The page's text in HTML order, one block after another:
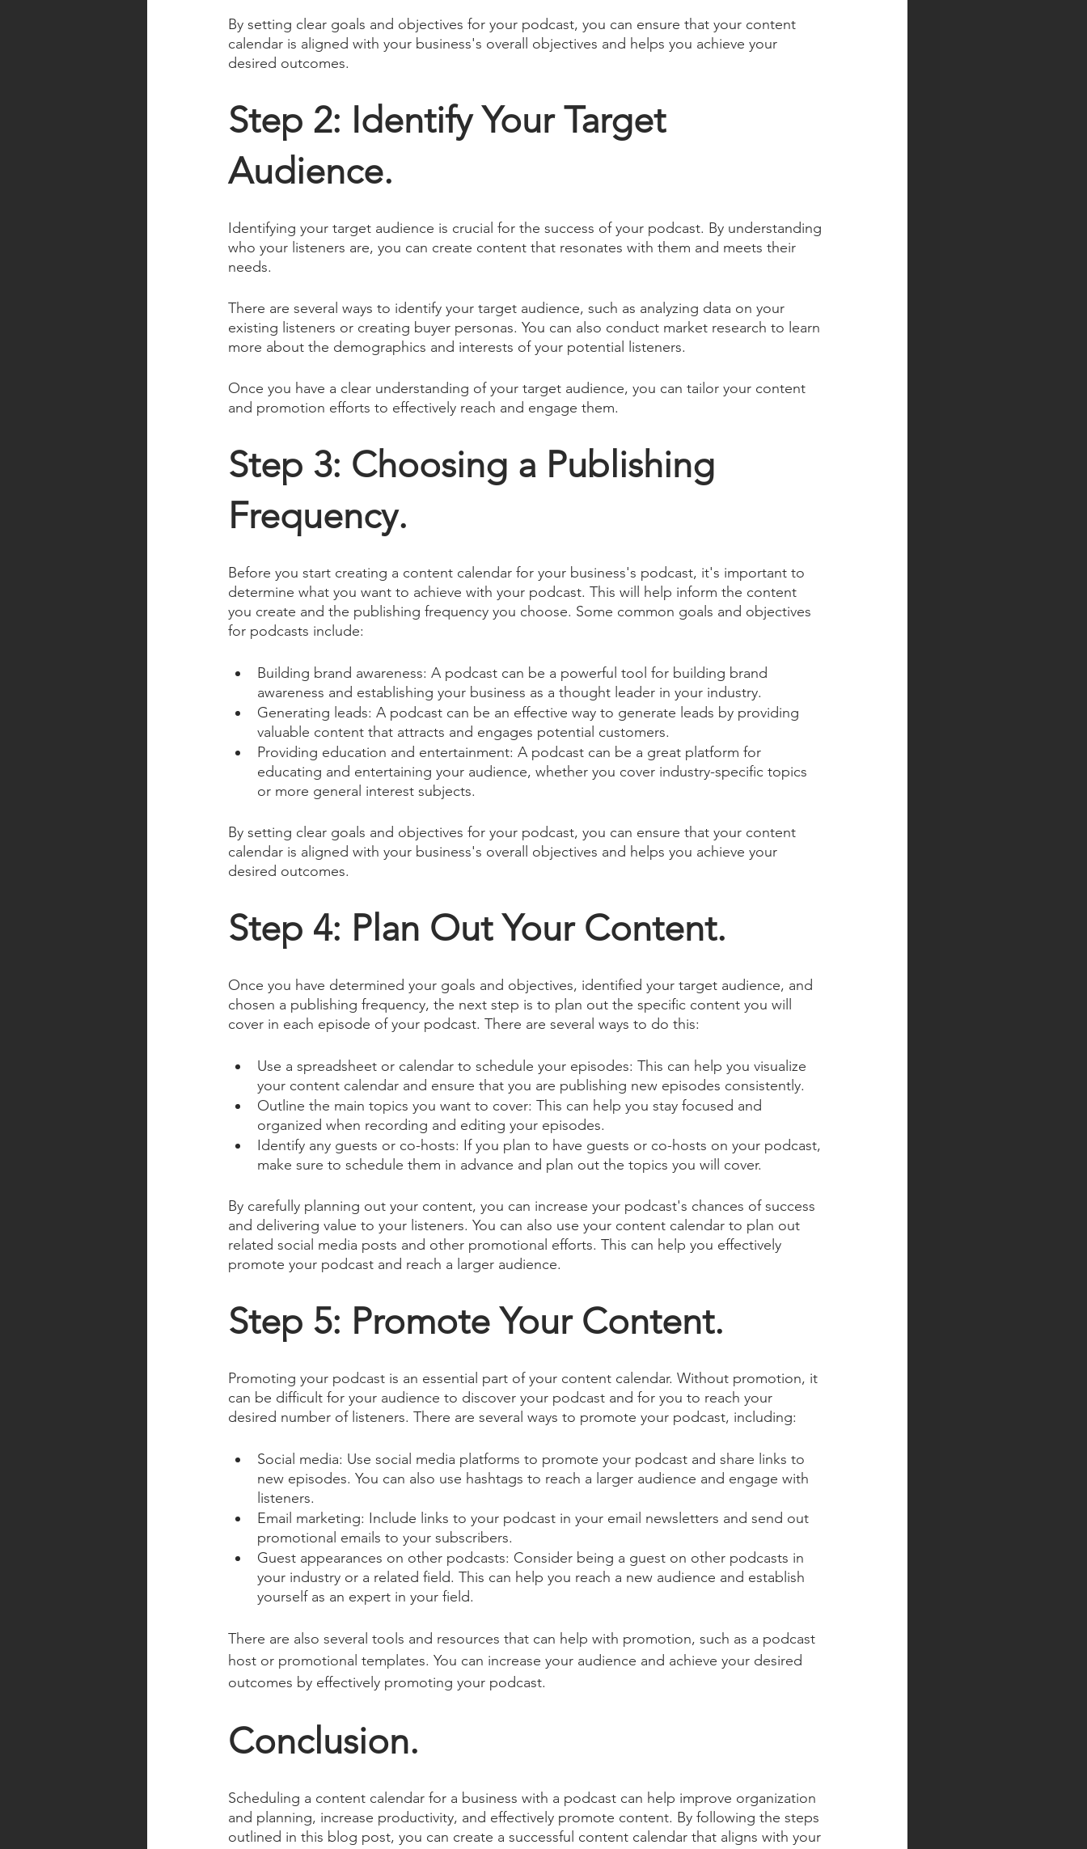
By setting clear goals and objectives for your podcast, you can ensure that your content
calendar is aligned with your business's overall objectives and helps you achieve your
desired outcomes.
Step 2: Identify Your Target
Audience.
Identifying your target audience is crucial for the success of your podcast. By understanding
who your listeners are, you can create content that resonates with them and meets their
needs.
There are several ways to identify your target audience, such as analyzing data on your
existing listeners or creating buyer personas. You can also conduct market research to learn
more about the demographics and interests of your potential listeners.
Once you have a clear understanding of your target audience, you can tailor your content
and promotion efforts to effectively reach and engage them.
Step 3: Choosing a Publishing
Frequency.
Before you start creating a content calendar for your business's podcast, it's important to
determine what you want to achieve with your podcast. This will help inform the content
you create and the publishing frequency you choose. Some common goals and objectives
for podcasts include:
Building brand awareness: A podcast can be a powerful tool for building brand
awareness and establishing your business as a thought leader in your industry.
Generating leads: A podcast can be an effective way to generate leads by providing
valuable content that attracts and engages potential customers.
Providing education and entertainment: A podcast can be a great platform for
educating and entertaining your audience, whether you cover industry-specific topics
or more general interest subjects.
By setting clear goals and objectives for your podcast, you can ensure that your content
calendar is aligned with your business's overall objectives and helps you achieve your
desired outcomes.
Step 4: Plan Out Your Content.
Once you have determined your goals and objectives, identified your target audience, and
chosen a publishing frequency, the next step is to plan out the specific content you will
cover in each episode of your podcast. There are several ways to do this:
Use a spreadsheet or calendar to schedule your episodes: This can help you visualize
your content calendar and ensure that you are publishing new episodes consistently.
Outline the main topics you want to cover: This can help you stay focused and
organized when recording and editing your episodes.
Identify any guests or co-hosts: If you plan to have guests or co-hosts on your podcast,
make sure to schedule them in advance and plan out the topics you will cover.
By carefully planning out your content, you can increase your podcast's chances of success
and delivering value to your listeners. You can also use your content calendar to plan out
related social media posts and other promotional efforts. This can help you effectively
promote your podcast and reach a larger audience.
Step 5: Promote Your Content.
Promoting your podcast is an essential part of your content calendar. Without promotion, it
can be difficult for your audience to discover your podcast and for you to reach your
desired number of listeners. There are several ways to promote your podcast, including:
Social media: Use social media platforms to promote your podcast and share links to
new episodes. You can also use hashtags to reach a larger audience and engage with
listeners.
Email marketing: Include links to your podcast in your email newsletters and send out
promotional emails to your subscribers.
Guest appearances on other podcasts: Consider being a guest on other podcasts in
your industry or a related field. This can help you reach a new audience and establish
yourself as an expert in your field.
There are also several tools and resources that can help with promotion, such as a podcast
host or promotional templates. You can increase your audience and achieve your desired
outcomes by effectively promoting your podcast.
Conclusion.
Scheduling a content calendar for a business with a podcast can help improve organization
and planning, increase productivity, and effectively promote content. By following the steps
outlined in this blog post, you can create a successful content calendar that aligns with your